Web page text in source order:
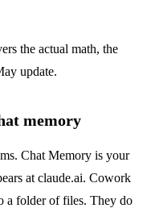
the actual math, the
update.
memory
Chat Memory is your
at claude.ai. Cowork
a folder of files. They do